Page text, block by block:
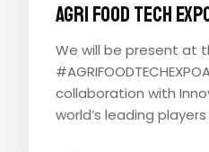
AGRI FOOD TECH
We will be present at
collaboration with
world’s leading